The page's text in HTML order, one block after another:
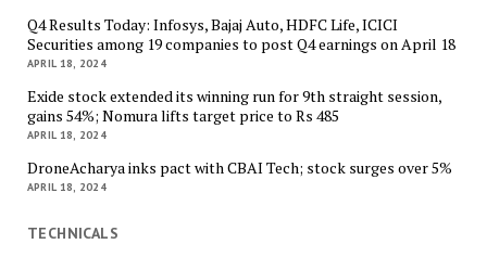
Q4 Results Today: Infosys, Bajaj Auto, HDFC Life, ICICI
Securities among 19 companies to post Q4 earnings on April 18
APRIL 18, 2024
Exide stock extended its winning run for 9th straight session,
gains 54%; Nomura lifts target price to Rs 485
APRIL 18, 2024
DroneAcharya inks pact with CBAI Tech; stock surges over 5%
APRIL 18, 2024
TECHNICALS